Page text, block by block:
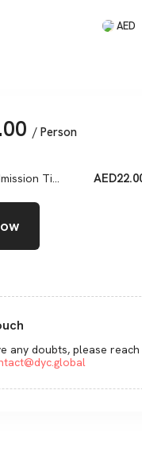
AED
/ Person
Ti... AED
any doubts, please reach